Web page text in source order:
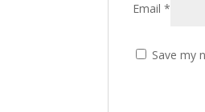
Email*
Save my